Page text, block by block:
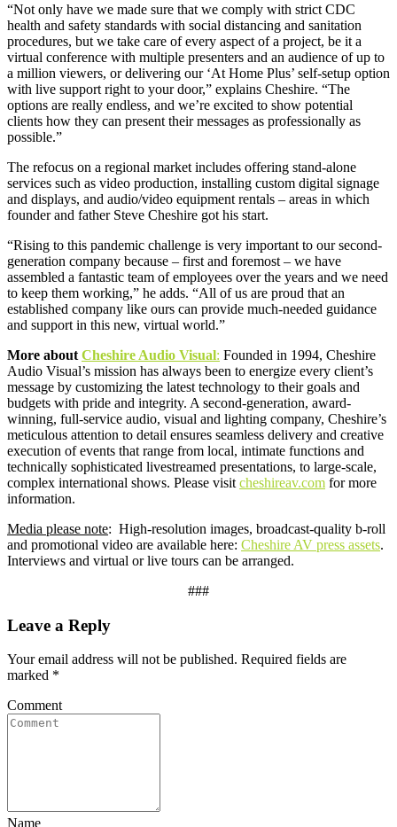
“Not only have we made sure that we comply with strict CDC
health and safety standards with social distancing and sanitation
procedures, but we take care of every aspect of a project, be it a
virtual conference with multiple presenters and an audience of up to
a million viewers, or delivering our ‘At Home Plus’ self-setup option
with live support right to your door,” explains Cheshire. “The
options are really endless, and we’re excited to show potential
clients how they can present their messages as professionally as
possible.”
The refocus on a regional market includes offering stand-alone
services such as video production, installing custom digital signage
and displays, and audio/video equipment rentals – areas in which
founder and father Steve Cheshire got his start.
“Rising to this pandemic challenge is very important to our second-
generation company because – first and foremost – we have
assembled a fantastic team of employees over the years and we need
to keep them working,” he adds. “All of us are proud that an
established company like ours can provide much-needed guidance
and support in this new, virtual world.”
More about Cheshire Audio Visual: Founded in 1994, Cheshire
Audio Visual’s mission has always been to energize every client’s
message by customizing the latest technology to their goals and
budgets with pride and integrity. A second-generation, award-
winning, full-service audio, visual and lighting company, Cheshire’s
meticulous attention to detail ensures seamless delivery and creative
execution of events that range from local, intimate functions and
technically sophisticated livestreamed presentations, to large-scale,
complex international shows. Please visit cheshireav.com for more
information.
Media please note: High-resolution images, broadcast-quality b-roll
and promotional video are available here: Cheshire AV press assets.
Interviews and virtual or live tours can be arranged.
###
Leave a Reply
Your email address will not be published. Required fields are
marked *
Comment
Name